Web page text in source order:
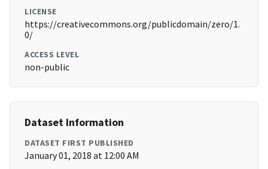
LICENSE
https://creativecommons.org/publicdomain/zero/1.
0/
ACCESS LEVEL
non-public
Dataset Information
DATASET FIRST PUBLISHED
January 01, 2018 at 12:00 AM